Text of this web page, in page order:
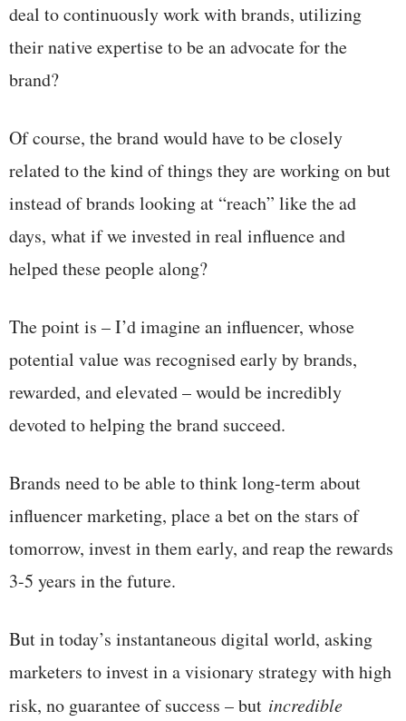
deal to continuously work with brands, utilizing
their native expertise to be an advocate for the
brand?
Of course, the brand would have to be closely
related to the kind of things they are working on but
instead of brands looking at “reach” like the ad
days, what if we invested in real influence and
helped these people along?
The point is – I’d imagine an influencer, whose
potential value was recognised early by brands,
rewarded, and elevated – would be incredibly
devoted to helping the brand succeed.
Brands need to be able to think long-term about
influencer marketing, place a bet on the stars of
tomorrow, invest in them early, and reap the rewards
3-5 years in the future.
But in today’s instantaneous digital world, asking
marketers to invest in a visionary strategy with high
risk, no guarantee of success – but incredible